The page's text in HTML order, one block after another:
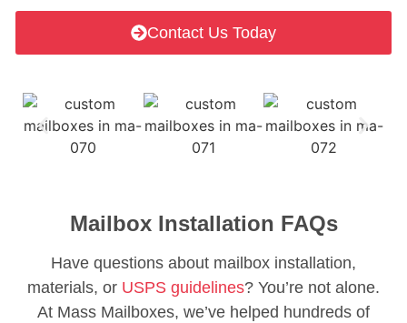
Contact Us Today
Mailbox Installation FAQs
Have questions about mailbox installation,
materials, or USPS guidelines? You’re not alone.
At Mass Mailboxes, we’ve helped hundreds of